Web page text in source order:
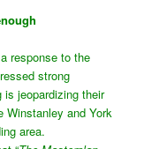
response to the
strong
is jeopardizing their
Winstanley and York
area.